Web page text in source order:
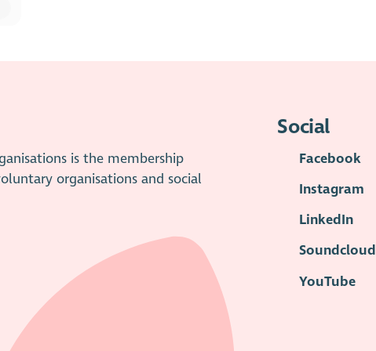
trustees should report this to OSCR through the
is the membership
organisations and social
Social
Facebook
Instagram
LinkedIn
Soundcloud
YouTube